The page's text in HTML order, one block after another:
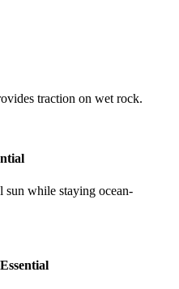
traction on wet rock.
sun while staying ocean-
Essential